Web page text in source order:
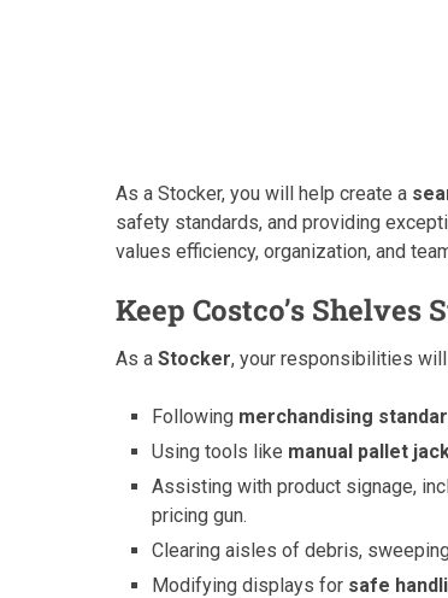
As a Stocker, you will help create a
safety standards, and providing
values efficiency, organization, and
Keep Costco’s Shelves
As a Stocker, your responsibilities will
Following merchandising
Using tools like manual pallet
Assisting with product signage,
pricing gun.
Clearing aisles of debris,
Modifying displays for safe